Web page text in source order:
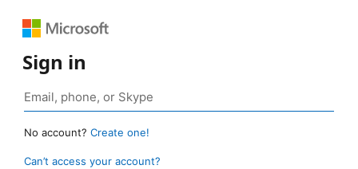
Sign in
No account? Create one!
Can’t access your account?